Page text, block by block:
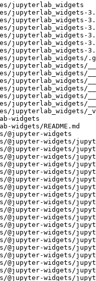
jupyterlab_widgets
jupyterlab_widgets-
jupyterlab_widgets-
jupyterlab_widgets-
jupyterlab_widgets-
jupyterlab_widgets-
jupyterlab_widgets-
jupyterlab_widgets/
jupyterlab_widgets/
jupyterlab_widgets/
jupyterlab_widgets/
jupyterlab_widgets/
jupyterlab_widgets/
jupyterlab_widgets/
jupyterlab_widgets/
widgets
README.md
@jupyter-widgets
widgets/
widgets/
@jupyter-widgets/
widgets/
widgets/
widgets/
widgets/
widgets/
@jupyter-widgets/
widgets/
widgets/
widgets/
widgets/
widgets/
widgets/
widgets/
widgets/
widgets/
widgets/